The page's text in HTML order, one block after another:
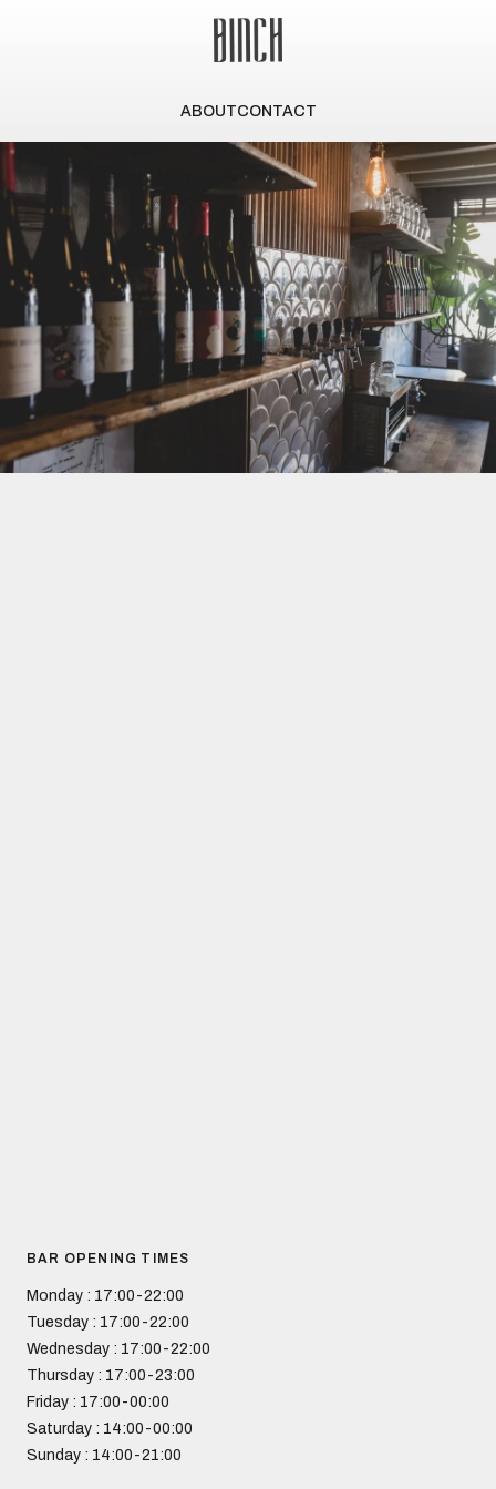
ABOUTCONTACT
BAR OPENING TIMES
Monday : 17:00-22:00
Tuesday : 17:00-22:00
Wednesday : 17:00-22:00
Thursday : 17:00-23:00
Friday : 17:00-00:00
Saturday : 14:00-00:00
Sunday : 14:00-21:00